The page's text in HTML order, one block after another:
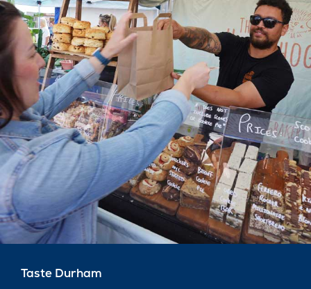
Taste Durham